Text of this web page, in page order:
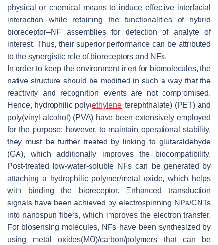
physical or chemical means to induce effective interfacial
interaction while retaining the functionalities of hybrid
bioreceptor–NF assemblies for detection of analyte of
interest. Thus, their superior performance can be attributed
to the synergistic role of bioreceptors and NFs.
In order to keep the environment inert for biomolecules, the
native structure should be modified in such a way that the
reactivity and recognition events are not compromised.
Hence, hydrophilic poly(ethylene terephthalate) (PET) and
poly(vinyl alcohol) (PVA) have been extensively employed
for the purpose; however, to maintain operational stability,
they must be further treated by linking to glutaraldehyde
(GA), which additionally improves the biocompatibility.
Post-treated low-water-soluble NFs can be generated by
attaching a hydrophilic polymer/metal oxide, which helps
with binding the bioreceptor. Enhanced transduction
signals have been achieved by electrospinning NPs/CNTs
into nanospun fibers, which improves the electron transfer.
For biosensing molecules, NFs have been synthesized by
using metal oxides(MO)/carbon/polymers that can be